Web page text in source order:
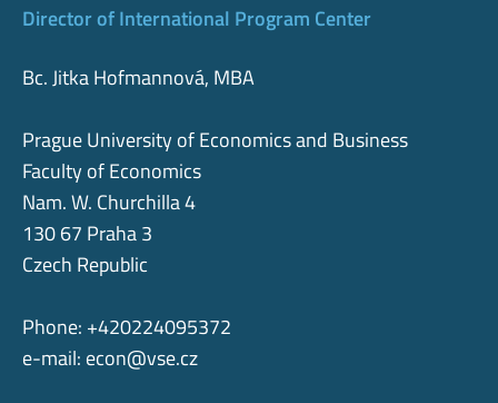
Director of International Program Center
Bc. Jitka Hofmannová, MBA
Prague University of Economics and Business
Faculty of Economics
Nam. W. Churchilla 4
130 67 Praha 3
Czech Republic
Phone: +420224095372
e-mail: econ@vse.cz